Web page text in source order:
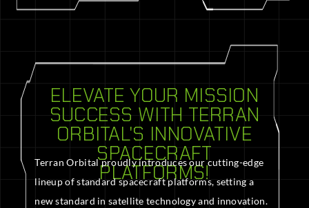
ELEVATE YOUR MISSION
SUCCESS WITH TERRAN
ORBITAL'S INNOVATIVE
SPACECRAFT
PLATFORMS!
Terran Orbital proudly introduces our cutting-edge
lineup of standard spacecraft platforms, setting a
new standard in satellite technology and innovation.